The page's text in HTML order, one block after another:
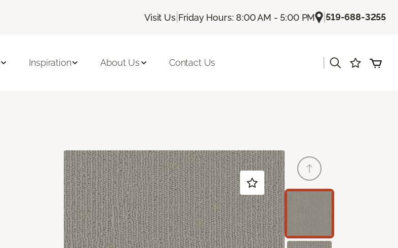
Visit Us| Friday Hours: 8:00 AM - 5:00 PM |519-688-3255
Inspiration About Us Contact Us